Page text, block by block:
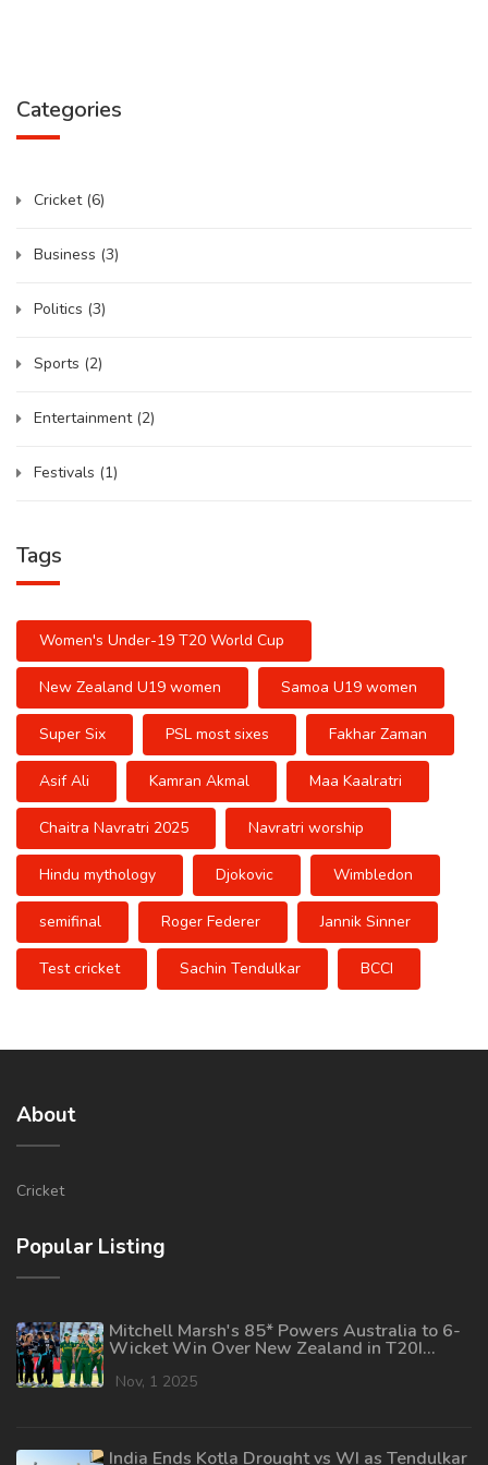
Categories
Cricket (6)
Business (3)
Politics (3)
Sports (2)
Entertainment (2)
Festivals (1)
Tags
Women's Under-19 T20 World Cup
New Zealand U19 women Samoa U19 women
Super Six PSL most sixes Fakhar Zaman
Asif Ali Kamran Akmal Maa Kaalratri
Chaitra Navratri 2025 Navratri worship
Hindu mythology Djokovic Wimbledon
semifinal Roger Federer Jannik Sinner
Test cricket Sachin Tendulkar BCCI
About
Cricket
Popular Listing
Mitchell Marsh's 85* Powers Australia to 6-
Wicket Win Over New Zealand in T20I
Nov, 1 2025
India Ends Kotla Drought vs WI as Tendulkar